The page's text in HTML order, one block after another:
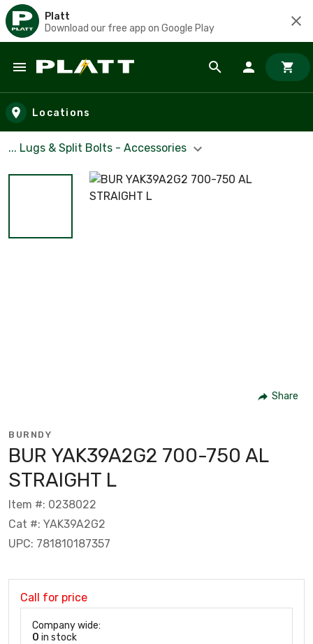
Platt
Download our free app on Google Play
Skip to main content
Locations
... Lugs & Split Bolts - Accessories
Share
BURNDY
BUR YAK39A2G2 700-750 AL
STRAIGHT L
Item #: 0238022
Cat #: YAK39A2G2
UPC: 781810187357
Call for price
Company wide:
0 in stock